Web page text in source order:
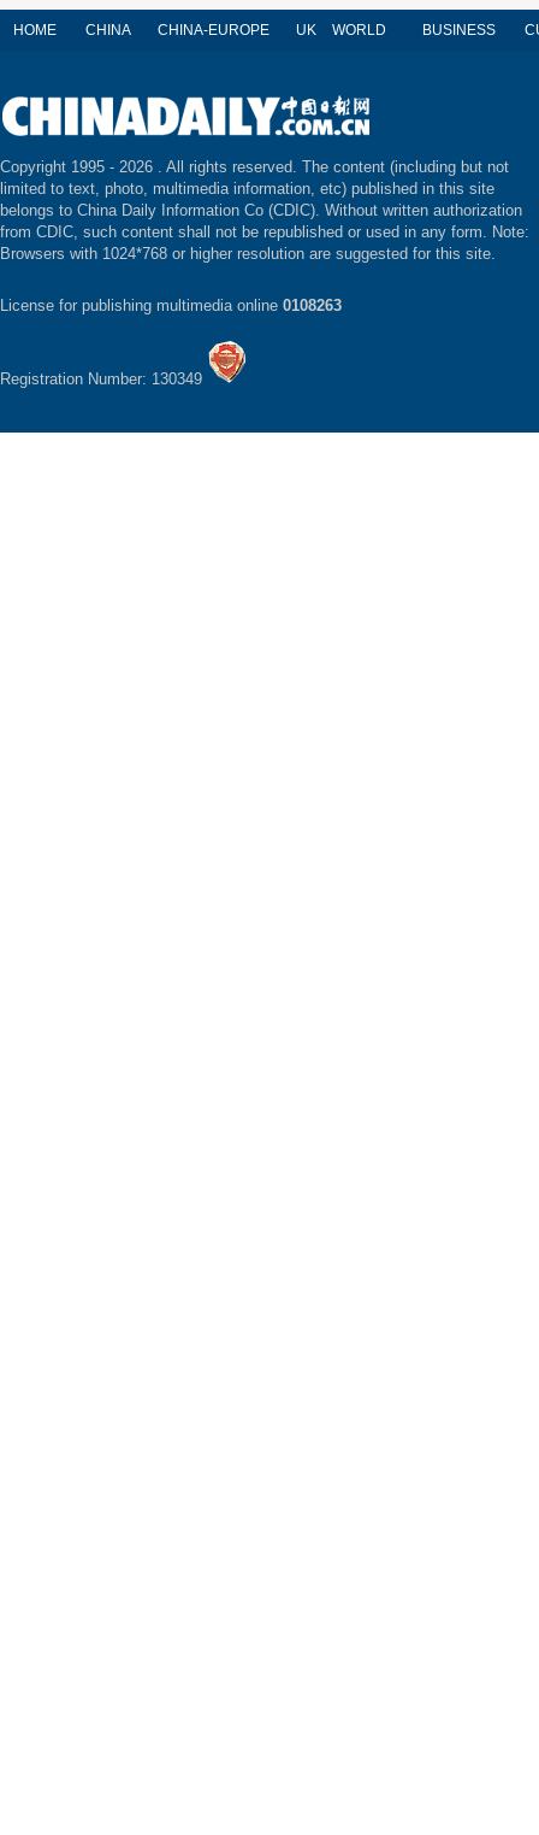
HOME CHINA CHINA-EUROPE UK WORLD BUSINESS
Copyright 1995 - 2026 . All rights reserved. The content (including but not
limited to text, photo, multimedia information, etc) published in this site
belongs to China Daily Information Co (CDIC). Without written authorization
from CDIC, such content shall not be republished or used in any form. Note:
Browsers with 1024*768 or higher resolution are suggested for this site.
License for publishing multimedia online 0108263
Registration Number: 130349